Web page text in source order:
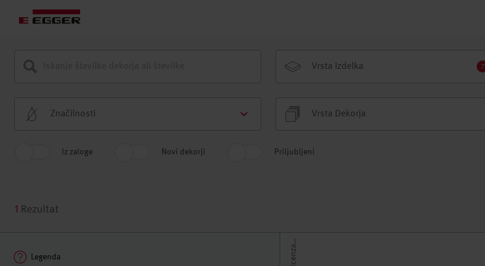
Vrsta Izdelka 7
Značilnosti Vrsta Dekorja
Iz zaloge Novi dekorji Priljubljeni
1 Rezultat
Legenda
H
h
t